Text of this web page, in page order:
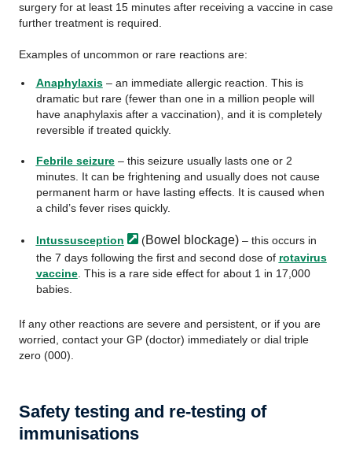
surgery for at least 15 minutes after receiving a vaccine in case
further treatment is required.
Examples of uncommon or rare reactions are:
Anaphylaxis– an immediate allergic reaction. This is
dramatic but rare (fewer than one in a million people will
have anaphylaxis after a vaccination), and it is completely
reversible if treated quickly.
Febrile seizure– this seizure usually lasts one or 2
minutes. It can be frightening and usually does not cause
permanent harm or have lasting effects. It is caused when
a child’s fever rises quickly.
Intussusception (Bowel blockage)– this occurs in
the 7 days following the first and second dose of rotavirus
vaccine. This is a rare side effect for about 1 in 17,000
babies.
If any other reactions are severe and persistent, or if you are
worried, contact your GP (doctor) immediately or dial triple
zero (000).
Safety testing and re-testing of
immunisations